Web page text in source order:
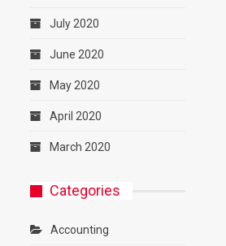
July 2020
June 2020
May 2020
April 2020
March 2020
Categories
Accounting